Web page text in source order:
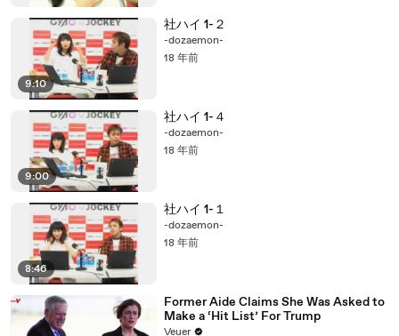
9:10
社ハイ 1-２
-dozaemon-
18 年前
9:00
社ハイ 1-４
-dozaemon-
18 年前
8:46
社ハイ 1-１
-dozaemon-
18 年前
Former Aide Claims She Was Asked to
Make a ‘Hit List’ For Trump
Veuer